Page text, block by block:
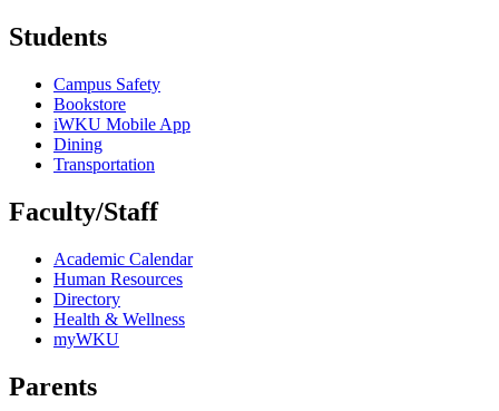
Students
Campus Safety
Bookstore
iWKU Mobile App
Dining
Transportation
Faculty/Staff
Academic Calendar
Human Resources
Directory
Health & Wellness
myWKU
Parents